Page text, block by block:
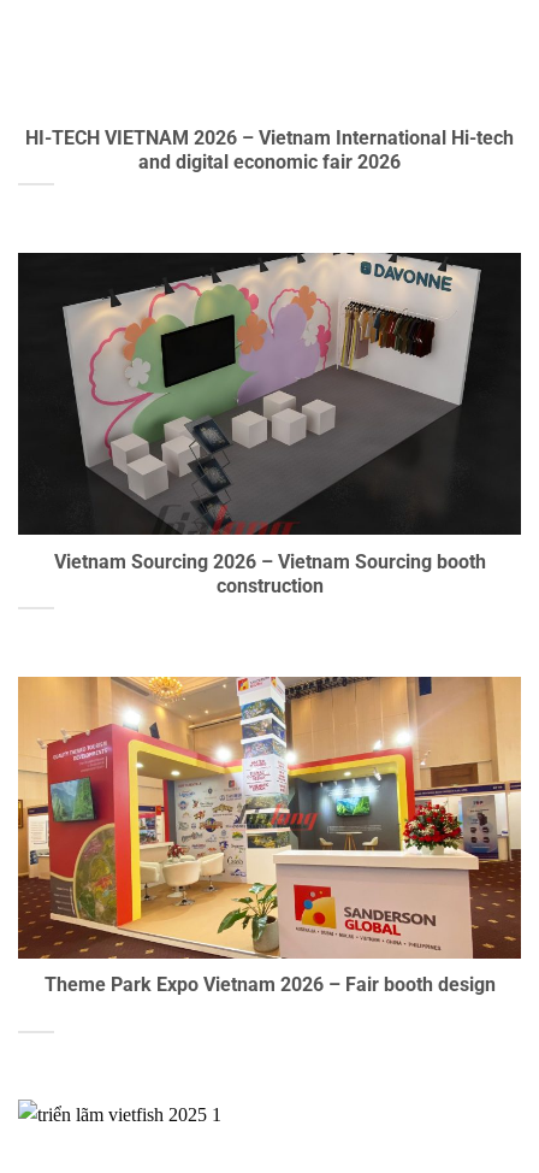
HI-TECH VIETNAM 2026 – Vietnam International Hi-tech
and digital economic fair 2026
Vietnam Sourcing 2026 – Vietnam Sourcing booth
construction
Theme Park Expo Vietnam 2026 – Fair booth design